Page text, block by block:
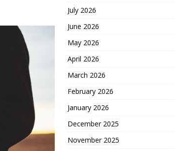
July 2026
June 2026
May 2026
April 2026
March 2026
February 2026
January 2026
December 2025
November 2025